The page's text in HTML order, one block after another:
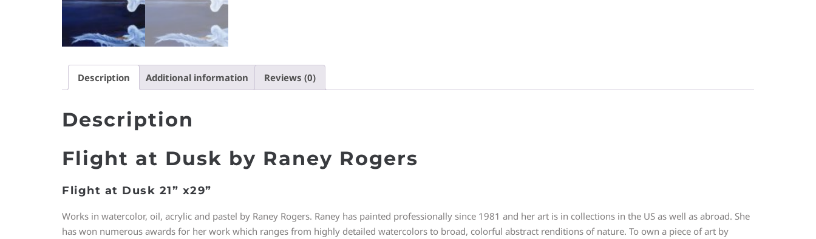
Description Additional information Reviews (0)
Description
Flight at Dusk by Raney Rogers
Flight at Dusk 21” x29”
Works in watercolor, oil, acrylic and pastel by Raney Rogers. Raney has painted professionally since 1981 and her art is in collections in the US as well as abroad. She
has won numerous awards for her work which ranges from highly detailed watercolors to broad, colorful abstract renditions of nature. To own a piece of art by